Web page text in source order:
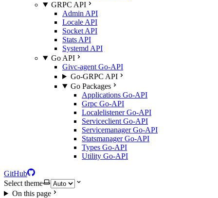
GRPC API
Admin API
Locale API
Socket API
Stats API
Systemd API
Go API
Givc-agent Go-API
Go-GRPC API
Go Packages
Applications Go-API
Grpc Go-API
Localelistener Go-API
Serviceclient Go-API
Servicemanager Go-API
Statsmanager Go-API
Types Go-API
Utility Go-API
GitHub
Select theme
On this page